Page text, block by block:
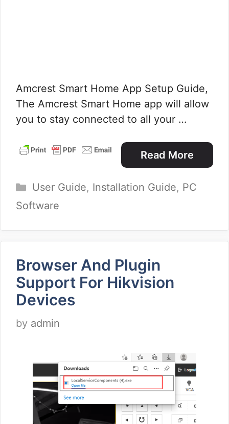
Amcrest Smart Home App Setup Guide,
The Amcrest Smart Home app will allow
you to stay connected to all your …
Read More
Categories
User Guide, Installation Guide, PC
Software
Browser And Plugin
Support For Hikvision
Devices
by admin